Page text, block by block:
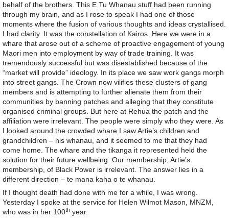
behalf of the brothers. This E Tu Whanau stuff had been running
through my brain, and as I rose to speak I had one of those
moments where the fusion of various thoughts and ideas crystallised.
I had clarity. It was the constellation of Kairos. Here we were in a
whare that arose out of a scheme of proactive engagement of young
Maori men into employment by way of trade training. It was
tremendously successful but was disestablished because of the
“market will provide” ideology. In its place we saw work gangs morph
into street gangs. The Crown now vilifies these clusters of gang
members and is attempting to further alienate them from their
communities by banning patches and alleging that they constitute
organised criminal groups. But here at Rehua the patch and the
affiliation were irrelevant. The people were simply who they were. As
I looked around the crowded whare I saw Artie’s children and
grandchildren – his whanau, and it seemed to me that they had
come home. The whare and the tikanga it represented held the
solution for their future wellbeing. Our membership, Artie’s
membership, of Black Power is irrelevant. The answer lies in a
different direction – te mana kaha o te whanau.
If I thought death had done with me for a while, I was wrong.
Yesterday I spoke at the service for Helen Wilmot Mason, MNZM,
who was in her 100th year.